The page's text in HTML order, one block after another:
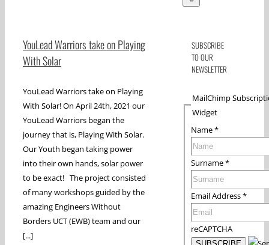
YouLead Warriors take on Playing
With Solar
YouLead Warriors take on Playing
With Solar! On April 24th, 2021 our
YouLead Warriors began the
journey that is, Playing With Solar.
Our Youth began taking power
into their own hands, solar power
to be exact! The project consisted
of many workshops guided by the
amazing Engineers Without
Borders UCT (EWB) team and our
[...]
SUBSCRIBE
TO OUR
NEWSLETTER
MailChimp
Widget
Name*
Surname*
Email Address*
reCAPTCHA